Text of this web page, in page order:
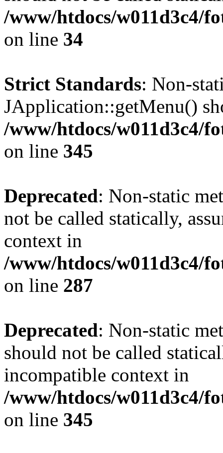
/www/htdocs/w011d3c4/
on line 34
Strict Standards: Non-
JApplication::getMenu()
/www/htdocs/w011d3c4/
on line 345
Deprecated: Non-static
not be called statically,
context in
/www/htdocs/w011d3c4/
on line 287
Deprecated: Non-static
should not be called
incompatible context in
/www/htdocs/w011d3c4/
on line 345